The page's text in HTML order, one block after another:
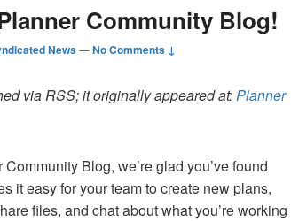
Community Blog!
News—No Comments ↓
via RSS; it originally appeared at:Planner
Blog, we’re glad you’ve found
it easy for your team to create new plans,
files, and chat about what you’re working